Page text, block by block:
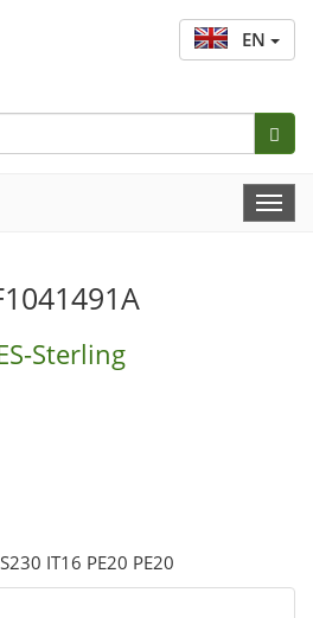
EN
Sterling
IT16 PE20 PE20